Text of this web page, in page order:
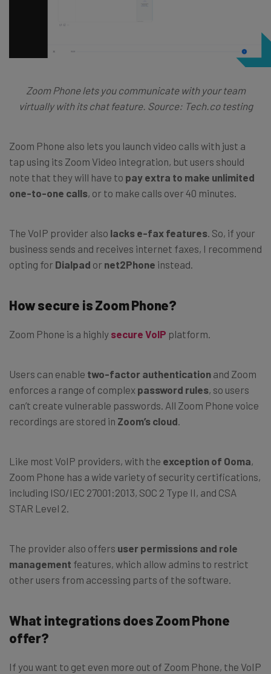
Zoom Phone lets you communicate with your team
virtually with its chat feature. Source: Tech.co testing
Zoom Phone also lets you launch video calls with just a
tap using its Zoom Video integration, but users should
note that they will have to pay extra to make unlimited
one-to-one calls, or to make calls over 40 minutes.
The VoIP provider also lacks e-fax features. So, if your
business sends and receives internet faxes, I recommend
opting for Dialpad or net2Phone instead.
How secure is Zoom Phone?
Zoom Phone is a highly secure VoIP platform.
Users can enable two-factor authentication and Zoom
enforces a range of complex password rules, so users
can’t create vulnerable passwords. All Zoom Phone voice
recordings are stored in Zoom’s cloud.
Like most VoIP providers, with the exception of Ooma,
Zoom Phone has a wide variety of security certifications,
including ISO/IEC 27001:2013, SOC 2 Type II, and CSA
STAR Level 2.
The provider also offers user permissions and role
management features, which allow admins to restrict
other users from accessing parts of the software.
What integrations does Zoom Phone
offer?
If you want to get even more out of Zoom Phone, the VoIP